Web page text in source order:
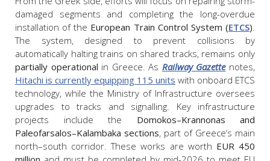
damaged segments and completing the long-overdue
installation of the European Train Control System (ETCS).
The system, designed to prevent collisions by
automatically halting trains on shared tracks, remains only
partially operational in Greece. As Railway Gazettenotes,
Hitachi is currently equipping 115 units with onboard ETCS
technology, while the Ministry of Infrastructure oversees
upgrades to tracks and signalling. Key infrastructure
projects include the Domokos–Krannonas and
Paleofarsalos–Kalambaka sections, part of Greece’s main
north–south corridor. These works are worth EUR 450